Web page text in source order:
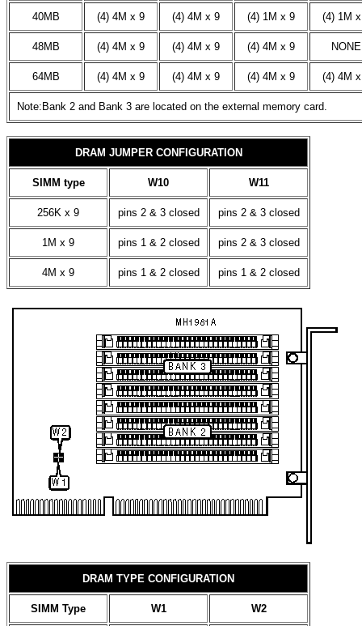
40MB (4) 4M x 9 (4) 4M x 9 (4) 1M x 9 (4) 1M
48MB (4) 4M x 9 (4) 4M x 9 (4) 4M x 9 NONE
64MB (4) 4M x 9 (4) 4M x 9 (4) 4M x 9 (4) 4M
Note:Bank 2 and Bank 3 are located on the external memory card.
DRAM JUMPER CONFIGURATION
SIMM type W10 W11
256K x 9 pins 2 & 3 closed pins 2 & 3 closed
1M x 9 pins 1 & 2 closed pins 2 & 3 closed
4M x 9 pins 1 & 2 closed pins 1 & 2 closed
DRAM TYPE CONFIGURATION
SIMM Type W1 W2